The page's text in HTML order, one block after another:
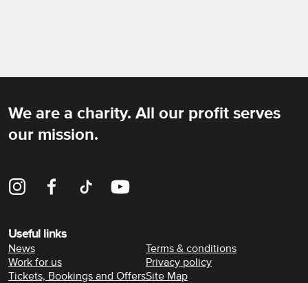
Rich Mix
We are a charity. All our profit serves
our mission.
Instagram Facebook TikTok YouTube
Useful links
News
Work for us
Tickets, Bookings and Offers
Terms & conditions
Privacy policy
Site Map